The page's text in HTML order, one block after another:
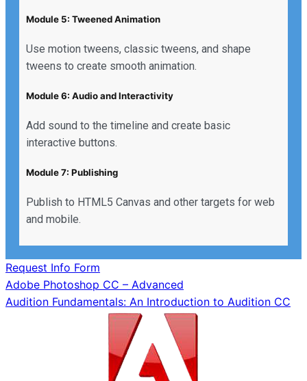
Module 5: Tweened Animation
Use motion tweens, classic tweens, and shape
tweens to create smooth animation.
Module 6: Audio and Interactivity
Add sound to the timeline and create basic
interactive buttons.
Module 7: Publishing
Publish to HTML5 Canvas and other targets for web
and mobile.
Request Info Form
Post
navigation
Adobe Photoshop CC – Advanced
Audition Fundamentals: An Introduction to Audition CC